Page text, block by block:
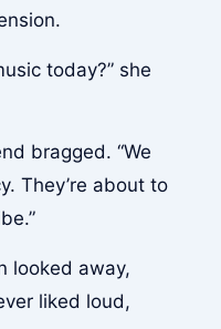
today?” she
bragged. “We
They’re about to
looked away,
liked loud,